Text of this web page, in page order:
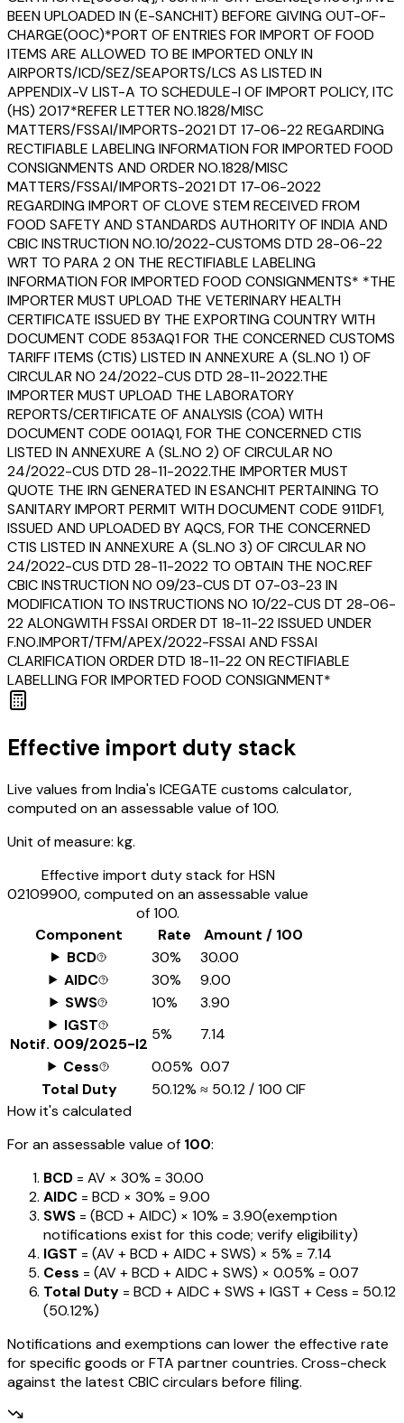
BEEN UPLOADED IN (E-SANCHIT) BEFORE GIVING OUT-OF-
CHARGE(OOC)*PORT OF ENTRIES FOR IMPORT OF FOOD
ITEMS ARE ALLOWED TO BE IMPORTED ONLY IN
AIRPORTS/ICD/SEZ/SEAPORTS/LCS AS LISTED IN
APPENDIX-V LIST-A TO SCHEDULE-I OF IMPORT POLICY, ITC
(HS) 2017*REFER LETTER NO.1828/MISC
MATTERS/FSSAI/IMPORTS-2021 DT 17-06-22 REGARDING
RECTIFIABLE LABELING INFORMATION FOR IMPORTED FOOD
CONSIGNMENTS AND ORDER NO.1828/MISC
MATTERS/FSSAI/IMPORTS-2021 DT 17-06-2022
REGARDING IMPORT OF CLOVE STEM RECEIVED FROM
FOOD SAFETY AND STANDARDS AUTHORITY OF INDIA AND
CBIC INSTRUCTION NO.10/2022-CUSTOMS DTD 28-06-22
WRT TO PARA 2 ON THE RECTIFIABLE LABELING
INFORMATION FOR IMPORTED FOOD CONSIGNMENTS* *THE
IMPORTER MUST UPLOAD THE VETERINARY HEALTH
CERTIFICATE ISSUED BY THE EXPORTING COUNTRY WITH
DOCUMENT CODE 853AQ1 FOR THE CONCERNED CUSTOMS
TARIFF ITEMS (CTIS) LISTED IN ANNEXURE A (SL.NO 1) OF
CIRCULAR NO 24/2022-CUS DTD 28-11-2022.THE
IMPORTER MUST UPLOAD THE LABORATORY
REPORTS/CERTIFICATE OF ANALYSIS (COA) WITH
DOCUMENT CODE 001AQ1, FOR THE CONCERNED CTIS
LISTED IN ANNEXURE A (SL.NO 2) OF CIRCULAR NO
24/2022-CUS DTD 28-11-2022.THE IMPORTER MUST
QUOTE THE IRN GENERATED IN ESANCHIT PERTAINING TO
SANITARY IMPORT PERMIT WITH DOCUMENT CODE 911DF1,
ISSUED AND UPLOADED BY AQCS, FOR THE CONCERNED
CTIS LISTED IN ANNEXURE A (SL.NO 3) OF CIRCULAR NO
24/2022-CUS DTD 28-11-2022 TO OBTAIN THE NOC.REF
CBIC INSTRUCTION NO 09/23-CUS DT 07-03-23 IN
MODIFICATION TO INSTRUCTIONS NO 10/22-CUS DT 28-06-
22 ALONGWITH FSSAI ORDER DT 18-11-22 ISSUED UNDER
F.NO.IMPORT/TFM/APEX/2022-FSSAI AND FSSAI
CLARIFICATION ORDER DTD 18-11-22 ON RECTIFIABLE
LABELLING FOR IMPORTED FOOD CONSIGNMENT*
Effective import duty stack
Live values from India's ICEGATE customs calculator,
computed on an assessable value of ₹100.
Unit of measure: kg.
Effective import duty stack for HSN
02109900, computed on an assessable value
of ₹100.
Component
Rate
Amount / ₹100
BCD
30%
₹30.00
AIDC
30%
₹9.00
SWS
10%
₹3.90
IGST
Notif. 009/2025-I2
5%
₹7.14
Cess
0.05% ₹0.07
Total Duty
50.12% ≈ ₹50.12/ ₹100 CIF
How it's calculated
For an assessable value of ₹100:
BCD = AV × 30% = ₹30.00
AIDC = BCD × 30% = ₹9.00
SWS = (BCD + AIDC) × 10% = ₹3.90(exemption
notifications exist for this code; verify eligibility)
IGST = (AV + BCD + AIDC + SWS) × 5% = ₹7.14
Cess = (AV + BCD + AIDC + SWS) × 0.05% = ₹0.07
Total Duty = BCD + AIDC + SWS + IGST + Cess = ₹50.12
(50.12%)
Notifications and exemptions can lower the effective rate
for specific goods or FTA partner countries. Cross-check
against the latest CBIC circulars before filing.